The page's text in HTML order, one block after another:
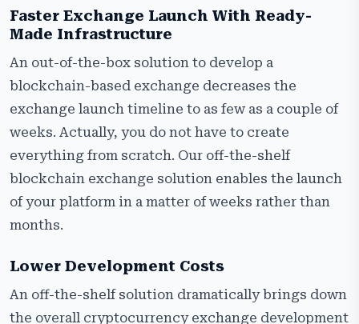
Faster Exchange Launch With Ready-
Made Infrastructure
An out-of-the-box solution to develop a
blockchain-based exchange decreases the
exchange launch timeline to as few as a couple of
weeks. Actually, you do not have to create
everything from scratch. Our off-the-shelf
blockchain exchange solution enables the launch
of your platform in a matter of weeks rather than
months.
Lower Development Costs
An off-the-shelf solution dramatically brings down
the overall cryptocurrency exchange development